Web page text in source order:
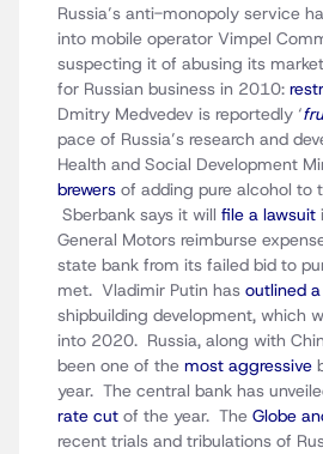
Russia’s anti-monopoly service
into mobile operator Vimpel
suspecting it of abusing its
for Russian business in 2010:
Dmitry Medvedev is reportedly ‘
pace of Russia’s research and
Health and Social Development
brewers of adding pure alcohol to
Sberbank says it will file a lawsuit
General Motors reimburse
state bank from its failed bid to
met. Vladimir Putin has outlined
shipbuilding development, which
into 2020. Russia, along with
been one of the most aggressive
year. The central bank has
rate cut of the year. The Globe
recent trials and tribulations of